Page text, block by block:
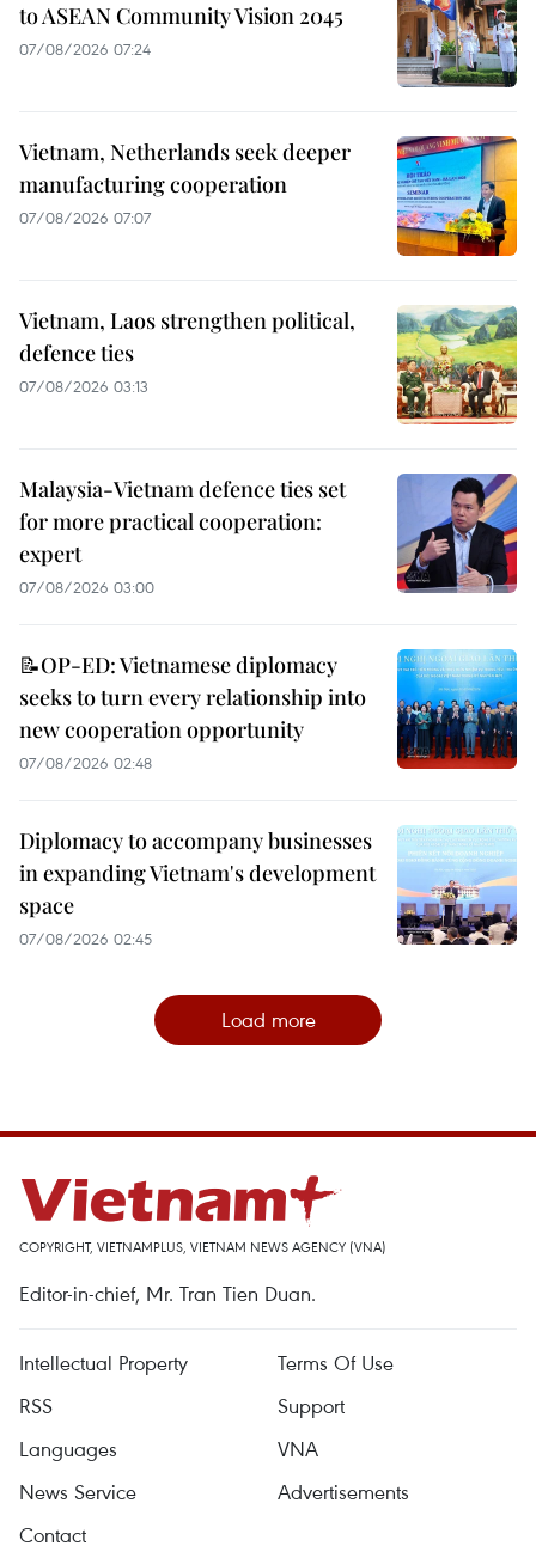
to ASEAN Community Vision 2045
07/08/2026 07:24
Vietnam, Netherlands seek deeper
manufacturing cooperation
07/08/2026 07:07
Vietnam, Laos strengthen political,
defence ties
07/08/2026 03:13
Malaysia-Vietnam defence ties set
for more practical cooperation:
expert
07/08/2026 03:00
📝OP-ED: Vietnamese diplomacy
seeks to turn every relationship into
new cooperation opportunity
07/08/2026 02:48
Diplomacy to accompany businesses
in expanding Vietnam's development
space
07/08/2026 02:45
Load more
COPYRIGHT, VIETNAMPLUS, VIETNAM NEWS AGENCY (VNA)
Editor-in-chief, Mr. Tran Tien Duan.
Intellectual Property
Terms Of Use
RSS
Support
Languages
VNA
News Service
Advertisements
Contact